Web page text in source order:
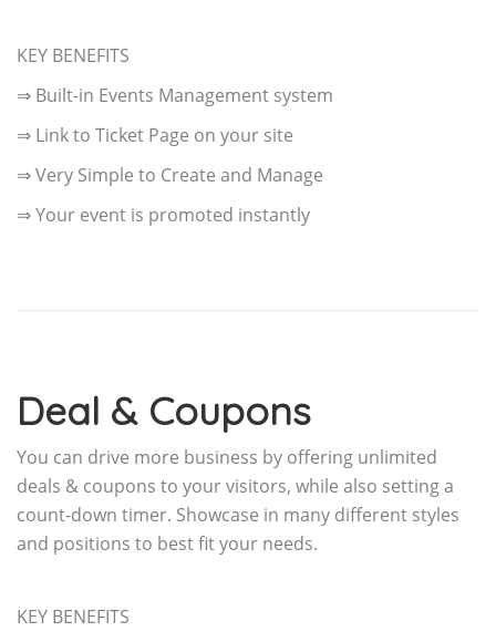
KEY BENEFITS
⇒ Built-in Events Management system
⇒ Link to Ticket Page on your site
⇒ Very Simple to Create and Manage
⇒ Your event is promoted instantly
Deal & Coupons
You can drive more business by offering unlimited
deals & coupons to your visitors, while also setting a
count-down timer. Showcase in many different styles
and positions to best fit your needs.
KEY BENEFITS